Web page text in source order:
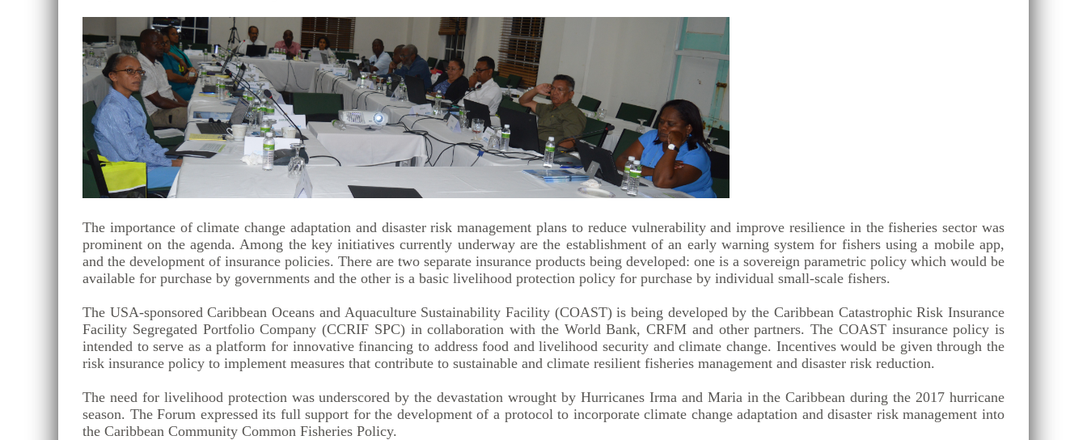
The importance of climate change adaptation and disaster risk management plans to reduce vulnerability and improve resilience in the fisheries sector was
prominent on the agenda. Among the key initiatives currently underway are the establishment of an early warning system for fishers using a mobile app,
and the development of insurance policies. There are two separate insurance products being developed: one is a sovereign parametric policy which would be
available for purchase by governments and the other is a basic livelihood protection policy for purchase by individual small-scale fishers.
The USA-sponsored Caribbean Oceans and Aquaculture Sustainability Facility (COAST) is being developed by the Caribbean Catastrophic Risk Insurance
Facility Segregated Portfolio Company (CCRIF SPC) in collaboration with the World Bank, CRFM and other partners. The COAST insurance policy is
intended to serve as a platform for innovative financing to address food and livelihood security and climate change. Incentives would be given through the
risk insurance policy to implement measures that contribute to sustainable and climate resilient fisheries management and disaster risk reduction.
The need for livelihood protection was underscored by the devastation wrought by Hurricanes Irma and Maria in the Caribbean during the 2017 hurricane
season. The Forum expressed its full support for the development of a protocol to incorporate climate change adaptation and disaster risk management into
the Caribbean Community Common Fisheries Policy.